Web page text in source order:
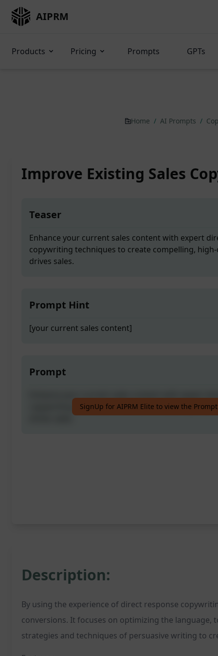
AIPRM
Products Pricing Prompts GPTs
Home / AI Prompts /
Improve Existing Sales
Teaser
Enhance your current sales content with expert
copywriting techniques to create compelling,
drives sales.
Prompt Hint
[your current sales content]
Prompt
copywriting techniques to create compelling,
drives sales.
SignUp for AIPRM Elite to view the
Description:
By using the experience of direct response
conversions. It focuses on optimizing the
strategies and techniques of persuasive writing to